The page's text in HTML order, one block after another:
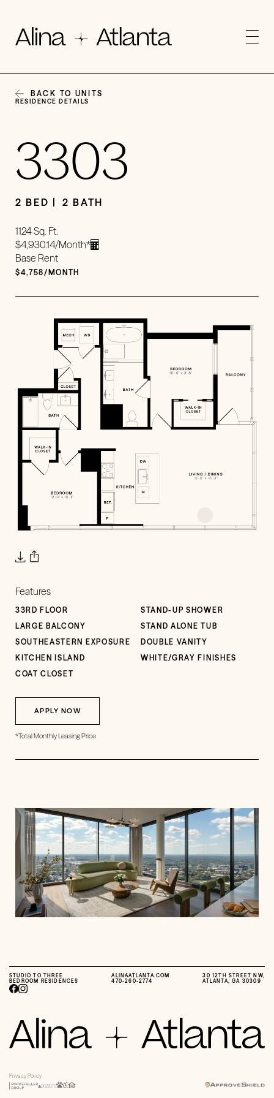
RESIDENCE DETAILS
BACK TO UNITS
Features
33RD FLOOR
LARGE BALCONY
SOUTHEASTERN EXPOSURE
KITCHEN ISLAND
COAT CLOSET
STAND-UP SHOWER
STAND ALONE TUB
DOUBLE VANITY
WHITE/GRAY FINISHES
APPLY NOW
*Total Monthly Leasing Price
3303
2 BED 2 BATH
1124 Sq. Ft.
$4,930.14/Month*
Base Rent
$4,758/MONTH
STUDIO TO THREE
BEDROOM RESIDENCES
ALINAATLANTA.COM
470-260-2774
30 12TH STREET NW,
ATLANTA, GA 30309
Privacy Policy